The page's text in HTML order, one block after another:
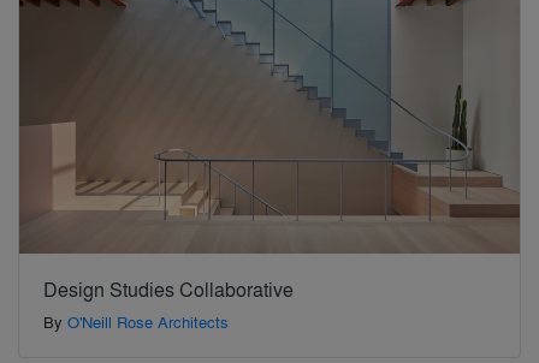
Design Studies Collaborative
By O'Neill Rose Architects